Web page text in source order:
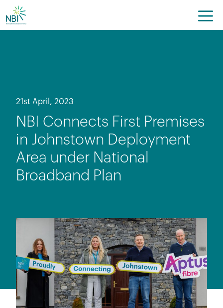
Skip
to
content
21st April, 2023
NBI Connects First Premises
in Johnstown Deployment
Area under National
Broadband Plan